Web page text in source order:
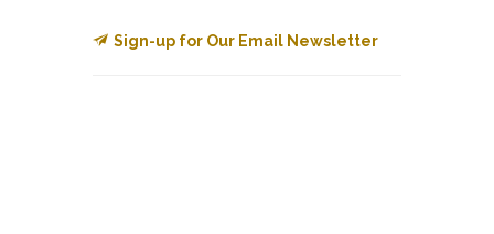
Sign-up for Our Email Newsletter